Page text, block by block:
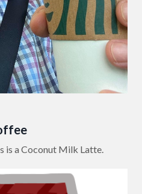
is a Coconut Milk Latte.